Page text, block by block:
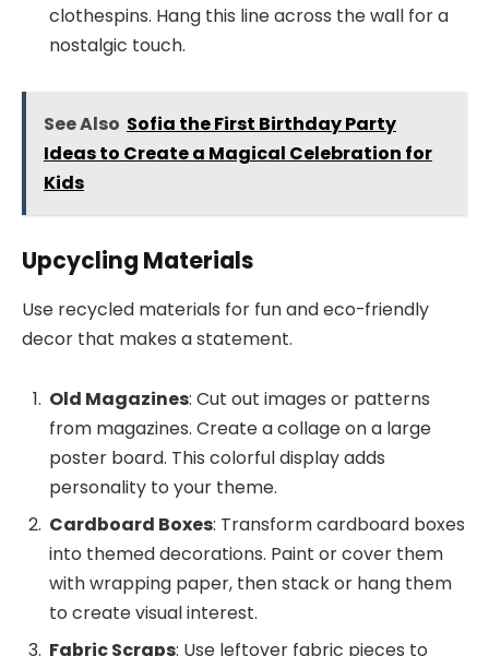
clothespins. Hang this line across the wall for a
nostalgic touch.
See Also Sofia the First Birthday Party
Ideas to Create a Magical Celebration for
Kids
Upcycling Materials
Use recycled materials for fun and eco-friendly
decor that makes a statement.
Old Magazines: Cut out images or patterns
from magazines. Create a collage on a large
poster board. This colorful display adds
personality to your theme.
Cardboard Boxes: Transform cardboard boxes
into themed decorations. Paint or cover them
with wrapping paper, then stack or hang them
to create visual interest.
Fabric Scraps: Use leftover fabric pieces to